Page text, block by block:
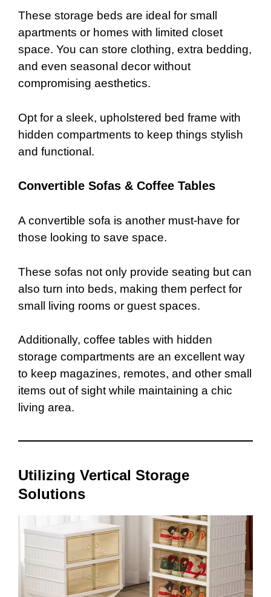
These storage beds are ideal for small
apartments or homes with limited closet
space. You can store clothing, extra bedding,
and even seasonal decor without
compromising aesthetics.
Opt for a sleek, upholstered bed frame with
hidden compartments to keep things stylish
and functional.
Convertible Sofas & Coffee Tables
A convertible sofa is another must-have for
those looking to save space.
These sofas not only provide seating but can
also turn into beds, making them perfect for
small living rooms or guest spaces.
Additionally, coffee tables with hidden
storage compartments are an excellent way
to keep magazines, remotes, and other small
items out of sight while maintaining a chic
living area.
Utilizing Vertical Storage
Solutions